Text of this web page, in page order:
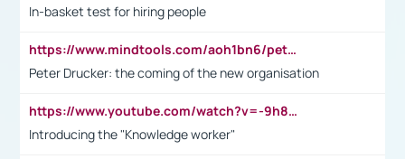
In-basket test for hiring people
https://www.mindtools.com/aoh1bn6/peter-drucker-the-coming-of-the-new-organisation
Peter Drucker: the coming of the new organisation
https://www.youtube.com/watch?v=-9h8iWl4Klk
Introducing the "Knowledge worker"